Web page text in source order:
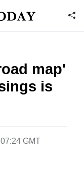
map'
is
GMT